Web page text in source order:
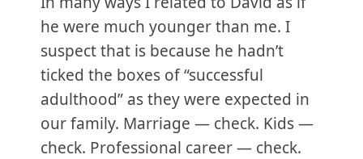
he were much younger than me. I
suspect that is because he hadn’t
ticked the boxes of “successful
adulthood” as they were expected in
our family. Marriage — check. Kids —
check. Professional career — check.